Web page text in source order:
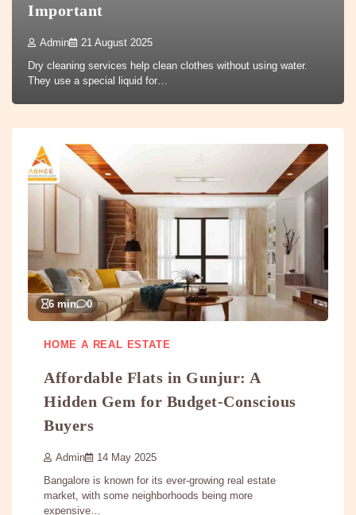
Important
Admin 21 August 2025
Dry cleaning services help clean clothes without using water.
They use a special liquid for…
6 min 0
HOME A REAL ESTATE
Affordable Flats in Gunjur: A
Hidden Gem for Budget-Conscious
Buyers
Admin 14 May 2025
Bangalore is known for its ever-growing real estate
market, with some neighborhoods being more
expensive…